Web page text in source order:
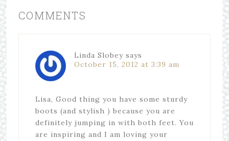
COMMENTS
Linda Slobey says
October 15, 2012 at 3:39 am
Lisa, Good thing you have some sturdy
boots (and stylish ) because you are
definitely jumping in with both feet. You
are inspiring and I am loving your